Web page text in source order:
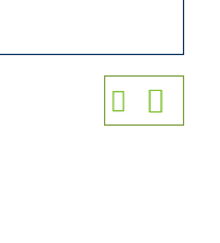
Events
SearchEvent
Views
List